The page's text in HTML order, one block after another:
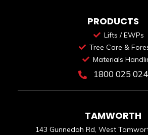
PRODUCTS
Lifts / EWPs
Tree Care &
Materials
1800 025 024
TAMWORTH
143 Gunnedah Rd, West